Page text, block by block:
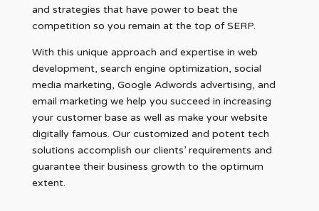
and strategies that have power to beat the
competition so you remain at the top of SERP.
With this unique approach and expertise in web
development, search engine optimization, social
media marketing, Google Adwords advertising, and
email marketing we help you succeed in increasing
your customer base as well as make your website
digitally famous. Our customized and potent tech
solutions accomplish our clients’ requirements and
guarantee their business growth to the optimum
extent.